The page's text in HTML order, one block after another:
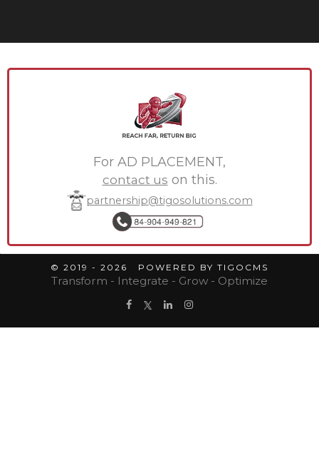
For AD PLACEMENT,
contact us on this.
partnership@tigosolutions.com
© 2019 - 2026 POWERED BY TIGOCMS
Transform - Integrate - Grow - Optimize